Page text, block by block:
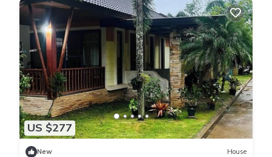
US $277
New House